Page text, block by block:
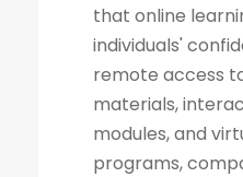
that online
individuals'
remote access
materials,
modules, and
programs,